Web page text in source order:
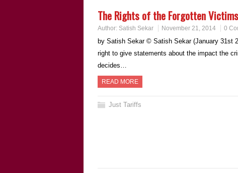
The Rights of the Forgotten
Author: Satish Sekar November 21, 2014 0
by Satish Sekar © Satish Sekar (January 31st
right to give statements about the impact the
decides…
READ MORE
Just Tariffs